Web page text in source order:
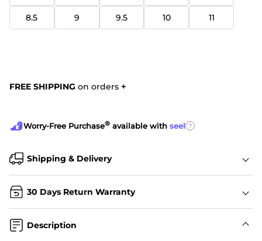
8.5 9 9.5 10 11
FREE SHIPPING on orders +
Worry-Free Purchase® available with seel ?
Shipping & Delivery
30 Days Return Warranty
Description